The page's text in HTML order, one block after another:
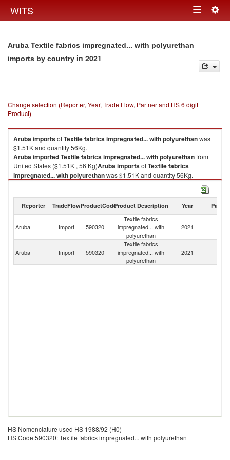
WITS Toggle
Aruba Textile fabrics impregnated... with polyurethan
imports by country in 2021
Change selection (Reporter, Year, Trade Flow, Partner and HS 6 digit
Product)
ArubaimportsofTextile fabrics impregnated... with polyurethanwas
$1.51K and quantity 56Kg.
ArubaimportedTextile fabrics impregnated... with polyurethanfrom
United States ($1.51K , 56 Kg)ArubaimportsofTextile fabrics
impregnated... with polyurethanwas $1.51K and quantity 56Kg.
from
Textile fabrics impregnated... with polyurethan exports by country in 2021
Reporter TradeFlowProductCodeProduct Description Year Partner
Aruba Import 590320
Textile fabrics
impregnated... with
polyurethan
2021
Aruba Import 590320
Textile fabrics
impregnated... with
polyurethan
2021
HS Nomenclature used HS 1988/92 (H0)
HS Code 590320: Textile fabrics impregnated... with polyurethan